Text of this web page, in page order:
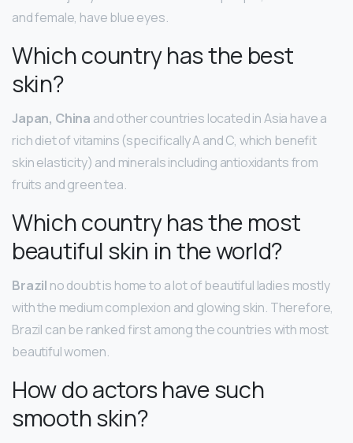
and female, have blue eyes.
Which country has the best
skin?
Japan, China and other countries located in Asia have a
rich diet of vitamins (specifically A and C, which benefit
skin elasticity) and minerals including antioxidants from
fruits and green tea.
Which country has the most
beautiful skin in the world?
Brazil no doubt is home to a lot of beautiful ladies mostly
with the medium complexion and glowing skin. Therefore,
Brazil can be ranked first among the countries with most
beautiful women.
How do actors have such
smooth skin?